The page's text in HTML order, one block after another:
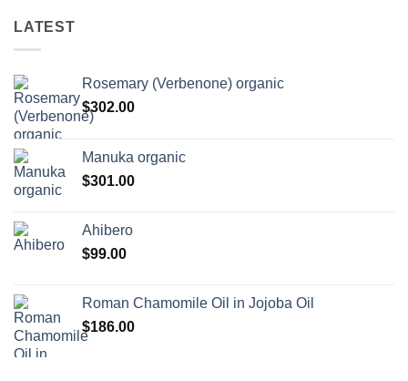
LATEST
Rosemary (Verbenone) organic
$302.00
Manuka organic
$301.00
Ahibero
$99.00
Roman Chamomile Oil in Jojoba Oil
$186.00